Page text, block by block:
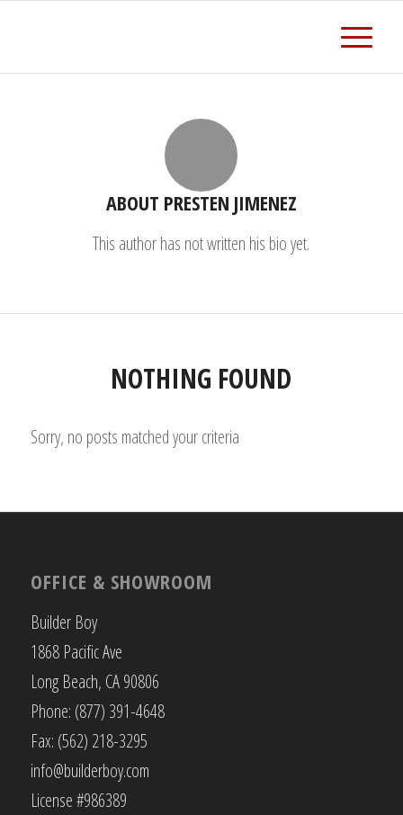
ABOUT PRESTEN JIMENEZ
This author has not written his bio yet.
NOTHING FOUND
Sorry, no posts matched your criteria
OFFICE & SHOWROOM
Builder Boy
1868 Pacific Ave
Long Beach, CA 90806
Phone: (877) 391-4648
Fax: (562) 218-3295
info@builderboy.com
License #986389